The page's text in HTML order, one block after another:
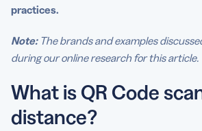
practices.
Note:The brands and examples
during our online research for this article.
What is QR Code
distance?